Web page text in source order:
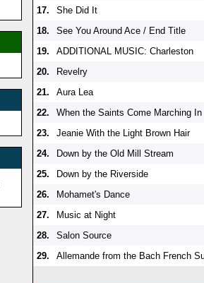
17.
She Did It
18.
See You Around Ace / End Title
19.
ADDITIONAL MUSIC: Charleston
20.
Revelry
21.
Aura Lea
22.
When the Saints Come Marching In
23.
Jeanie With the Light Brown Hair
24.
Down by the Old Mill Stream
25.
Down by the Riverside
26.
Mohamet's Dance
27.
Music at Night
28.
Salon Source
29.
Allemande from the Bach French